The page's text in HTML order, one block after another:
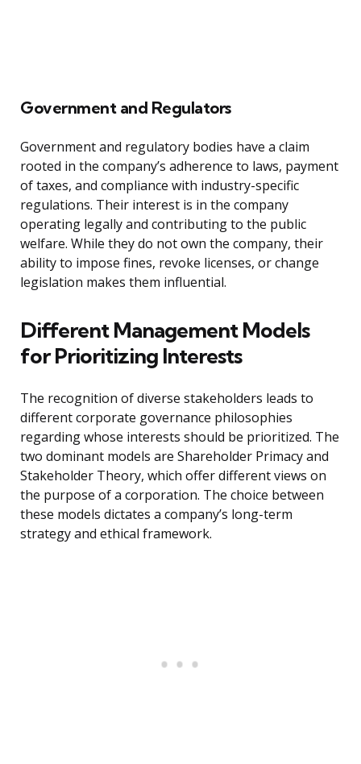
Government and Regulators
Government and regulatory bodies have a claim
rooted in the company’s adherence to laws, payment
of taxes, and compliance with industry-specific
regulations. Their interest is in the company
operating legally and contributing to the public
welfare. While they do not own the company, their
ability to impose fines, revoke licenses, or change
legislation makes them influential.
Different Management Models
for Prioritizing Interests
The recognition of diverse stakeholders leads to
different corporate governance philosophies
regarding whose interests should be prioritized. The
two dominant models are Shareholder Primacy and
Stakeholder Theory, which offer different views on
the purpose of a corporation. The choice between
these models dictates a company’s long-term
strategy and ethical framework.